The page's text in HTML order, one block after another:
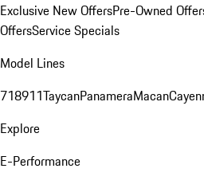
Exclusive New OffersPre-Owned
OffersService Specials
Model Lines
718911TaycanPanameraMacan
Explore
E-Performance